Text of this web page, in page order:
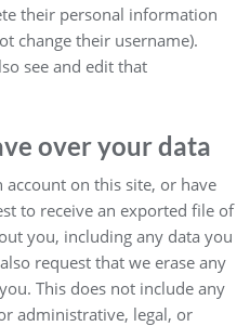
their personal information
change their username).
see and edit that
over your data
account on this site, or have
to receive an exported file of
you, including any data you
request that we erase any
This does not include any
administrative, legal, or